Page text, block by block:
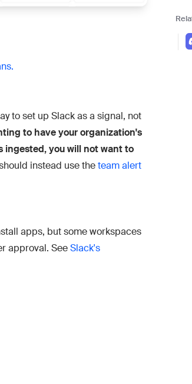
to set up Slack as a signal, not
to have your organization's
ingested, you will not want to
instead use theteam alert
apps, but some workspaces
approval. SeeSlack's